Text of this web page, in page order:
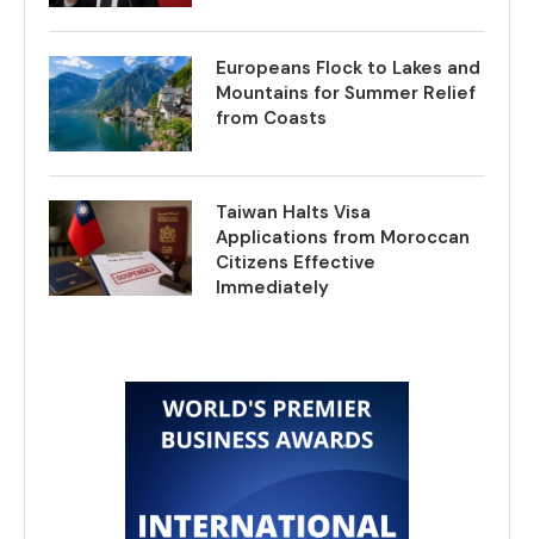
Europeans Flock to Lakes and
Mountains for Summer Relief
from Coasts
Taiwan Halts Visa
Applications from Moroccan
Citizens Effective
Immediately